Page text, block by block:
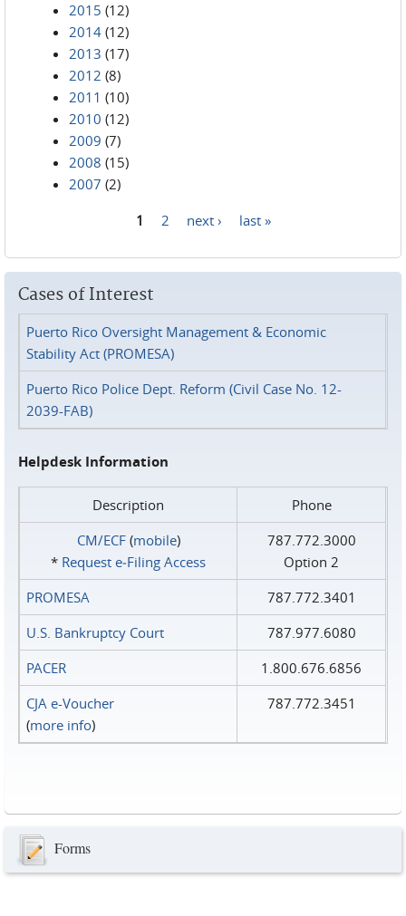
2015 (12)
2014 (12)
2013 (17)
2012 (8)
2011 (10)
2010 (12)
2009 (7)
2008 (15)
2007 (2)
1 2 next › last »
Cases of Interest
Puerto Rico Oversight Management & Economic
Stability Act (PROMESA)
Puerto Rico Police Dept. Reform (Civil Case No. 12-
2039-FAB)
Helpdesk Information
Description
Phone
CM/ECF(mobile)
* Request e‑Filing Access
787.772.3000
Option 2
PROMESA
787.772.3401
U.S. Bankruptcy Court
787.977.6080
PACER
1.800.676.6856
CJA e-Voucher
(more info)
787.772.3451
Forms